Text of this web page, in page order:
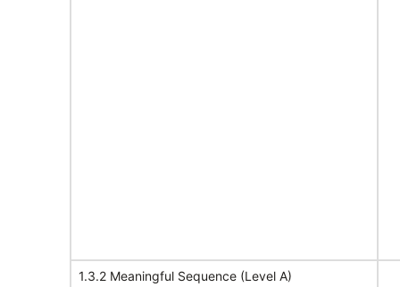
1.3.2 Meaningful Sequence (Level A)